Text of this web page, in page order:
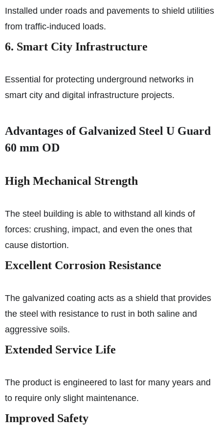
Installed under roads and pavements to shield utilities
from traffic-induced loads.
6. Smart City Infrastructure
Essential for protecting underground networks in
smart city and digital infrastructure projects.
Advantages of Galvanized Steel U Guard
60 mm OD
High Mechanical Strength
The steel building is able to withstand all kinds of
forces: crushing, impact, and even the ones that
cause distortion.
Excellent Corrosion Resistance
The galvanized coating acts as a shield that provides
the steel with resistance to rust in both saline and
aggressive soils.
Extended Service Life
The product is engineered to last for many years and
to require only slight maintenance.
Improved Safety